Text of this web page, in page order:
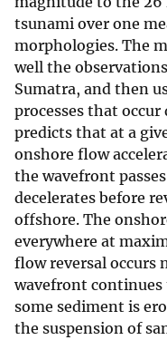
tsunami over one
morphologies. The
well the
Sumatra, and then
processes that
predicts that at a
onshore flow
the wavefront
decelerates before
offshore. The
everywhere at
flow reversal occurs
wavefront
some sediment is
the suspension of